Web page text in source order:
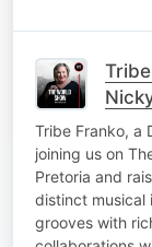
Tribe Franko, a
joining us on
Pretoria and
distinct musical
grooves with